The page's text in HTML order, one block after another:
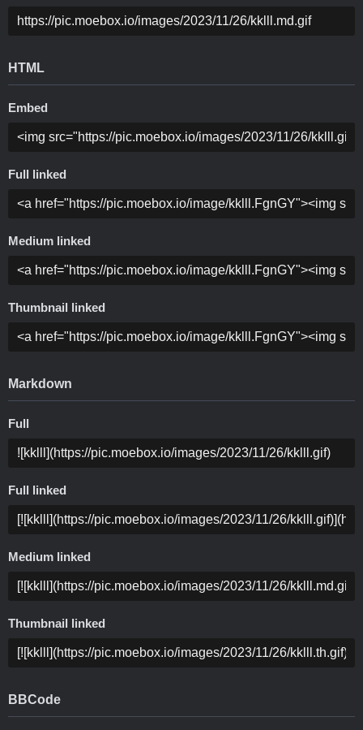
HTML
Embed
Full linked
Medium linked
Thumbnail linked
Markdown
Full
Full linked
Medium linked
Thumbnail linked
BBCode